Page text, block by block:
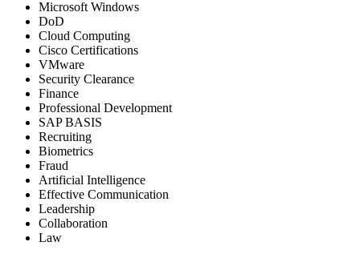
Microsoft Windows
DoD
Cloud Computing
Cisco Certifications
VMware
Security Clearance
Finance
Professional Development
SAP BASIS
Recruiting
Biometrics
Fraud
Artificial Intelligence
Effective Communication
Leadership
Collaboration
Law